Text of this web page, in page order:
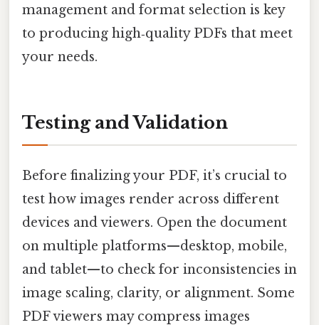
management and format selection is key
to producing high‑quality PDFs that meet
your needs.
Testing and Validation
Before finalizing your PDF, it’s crucial to
test how images render across different
devices and viewers. Open the document
on multiple platforms—desktop, mobile,
and tablet—to check for inconsistencies in
image scaling, clarity, or alignment. Some
PDF viewers may compress images